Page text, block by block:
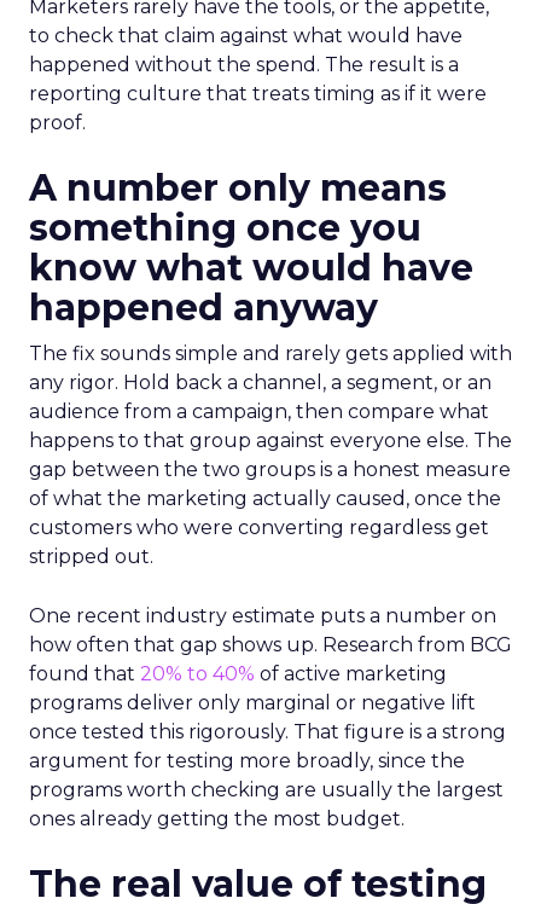
Marketers rarely have the tools, or the appetite,
to check that claim against what would have
happened without the spend. The result is a
reporting culture that treats timing as if it were
proof.
A number only means
something once you
know what would have
happened anyway
The fix sounds simple and rarely gets applied with
any rigor. Hold back a channel, a segment, or an
audience from a campaign, then compare what
happens to that group against everyone else. The
gap between the two groups is a honest measure
of what the marketing actually caused, once the
customers who were converting regardless get
stripped out.
One recent industry estimate puts a number on
how often that gap shows up. Research from BCG
found that 20% to 40% of active marketing
programs deliver only marginal or negative lift
once tested this rigorously. That figure is a strong
argument for testing more broadly, since the
programs worth checking are usually the largest
ones already getting the most budget.
The real value of testing